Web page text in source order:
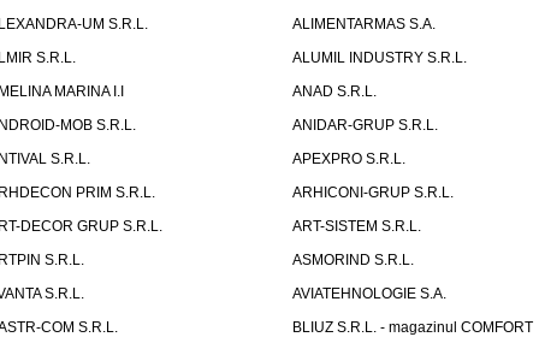
UM S.R.L.
ALIMENTARMAS S.A.
S.R.L.
ALUMIL INDUSTRY S.R.L.
MARINA I.I
ANAD S.R.L.
MOB S.R.L.
ANIDAR-GRUP S.R.L.
S.R.L.
APEXPRO S.R.L.
PRIM S.R.L.
ARHICONI-GRUP S.R.L.
DECOR GRUP S.R.L.
ART-SISTEM S.R.L.
S.R.L.
ASMORIND S.R.L.
S.R.L.
AVIATEHNOLOGIE S.A.
COM S.R.L.
BLIUZ S.R.L. - magazinul COMFORT